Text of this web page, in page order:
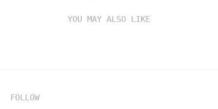
YOU MAY ALSO LIKE
FOLLOW